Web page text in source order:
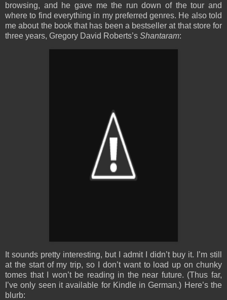
browsing, and he gave me the run down of the tour and
where to find everything in my preferred genres. He also told
me about the book that has been a bestseller at that store for
three years, Gregory David Roberts’s Shantaram:
It sounds pretty interesting, but I admit I didn’t buy it. I’m still
at the start of my trip, so I don’t want to load up on chunky
tomes that I won’t be reading in the near future. (Thus far,
I’ve only seen it available for Kindle in German.) Here’s the
blurb: